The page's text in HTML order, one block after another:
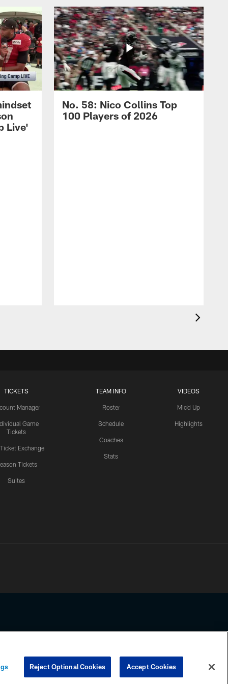
Live'
No. 58: Nico Collins Top
100 Players of 2026
TICKETS
Manager
Game
Tickets
Ticket Exchange
Tickets
Suites
TEAM INFO
Roster
Schedule
Coaches
Stats
VIDEOS
Mic'd Up
Highlights
any information beyond this page, you agree to abide by the
COOKIE SETTINGS PREFERENCE CENTER
Reject Optional Cookies Accept Cookies